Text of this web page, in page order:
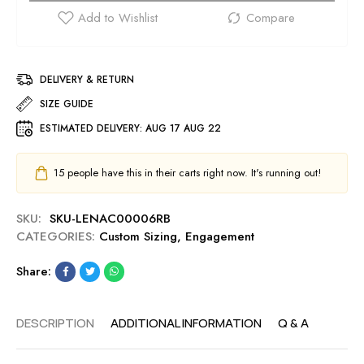
DELIVERY & RETURN
SIZE GUIDE
ESTIMATED DELIVERY: AUG 17 AUG 22
15 people have this in their carts right now. It's running out!
SKU: SKU-LENAC00006RB
CATEGORIES: Custom Sizing, Engagement
Share:
DESCRIPTION ADDITIONAL INFORMATION Q & A